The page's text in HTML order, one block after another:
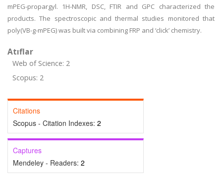
mPEG-propargyl. 1H-NMR, DSC, FTIR and GPC characterized the
products. The spectroscopic and thermal studies monitored that
poly(VB-g-mPEG) was built via combining FRP and ‘click’ chemistry.
Atıflar
Web of Science: 2
Scopus: 2
Citations
Scopus - Citation Indexes: 2
Captures
Mendeley - Readers: 2